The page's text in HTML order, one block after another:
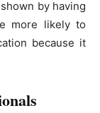
by having
more likely to
because it